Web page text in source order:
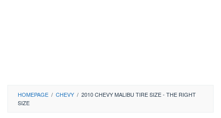
HOMEPAGE / CHEVY / 2010 CHEVY MALIBU TIRE SIZE - THE RIGHT
SIZE